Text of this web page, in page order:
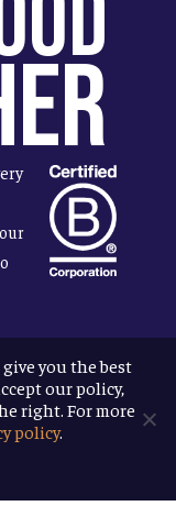
you the best
our policy,
right. For more
policy.